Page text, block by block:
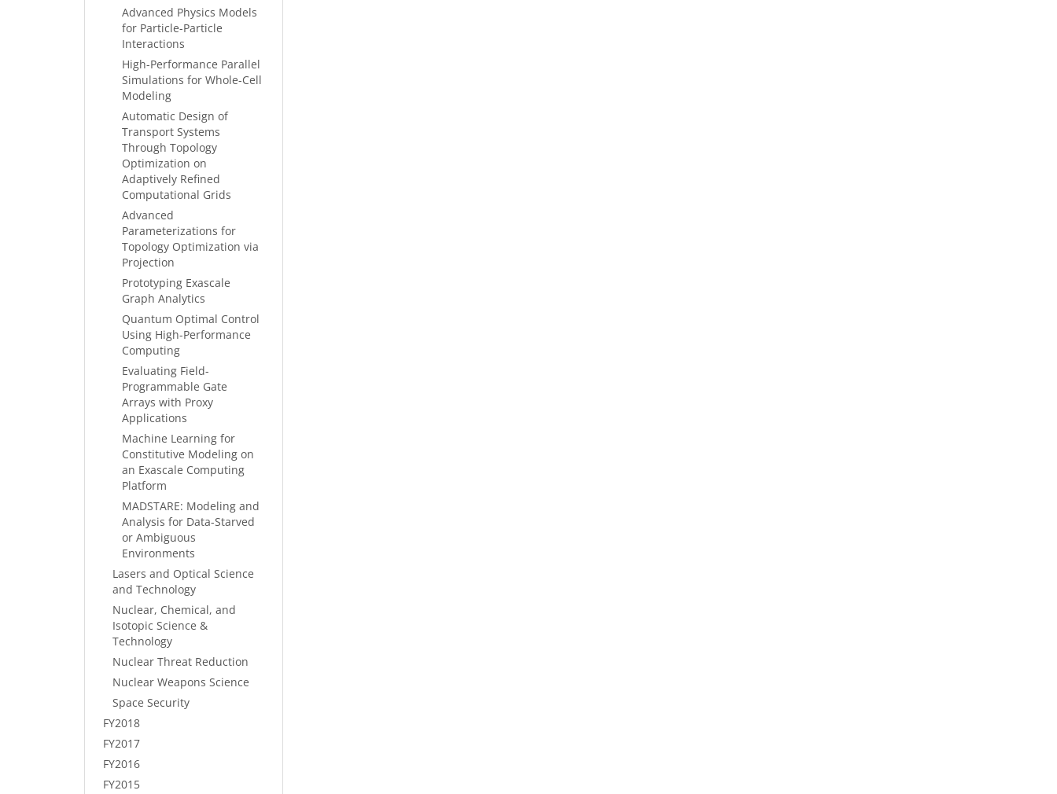
Advanced Physics Models
for Particle-Particle
Interactions
High-Performance Parallel
Simulations for Whole-Cell
Modeling
Automatic Design of
Transport Systems
Through Topology
Optimization on
Adaptively Refined
Computational Grids
Advanced
Parameterizations for
Topology Optimization via
Projection
Prototyping Exascale
Graph Analytics
Quantum Optimal Control
Using High-Performance
Computing
Evaluating Field-
Programmable Gate
Arrays with Proxy
Applications
Machine Learning for
Constitutive Modeling on
an Exascale Computing
Platform
MADSTARE: Modeling and
Analysis for Data-Starved
or Ambiguous
Environments
Lasers and Optical Science
and Technology
Nuclear, Chemical, and
Isotopic Science &
Technology
Nuclear Threat Reduction
Nuclear Weapons Science
Space Security
FY2018
FY2017
FY2016
FY2015